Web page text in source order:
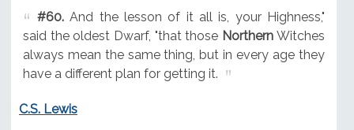
#60.And the lesson of it all is, your Highness,"
said the oldest Dwarf, "that those Northern Witches
always mean the same thing, but in every age they
have a different plan for getting it.
C.S. Lewis